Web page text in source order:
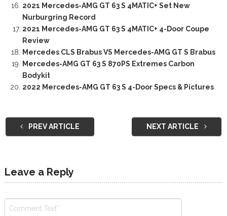
2021 Mercedes-AMG GT 63 S 4MATIC+ Set New
Nurburgring Record
2021 Mercedes-AMG GT 63 S 4MATIC+ 4-Door Coupe
Review
Mercedes CLS Brabus VS Mercedes-AMG GT S Brabus
Mercedes-AMG GT 63 S 870PS Extremes Carbon
Bodykit
2022 Mercedes-AMG GT 63 S 4-Door Specs & Pictures
PREV ARTICLE NEXT ARTICLE
Leave a Reply